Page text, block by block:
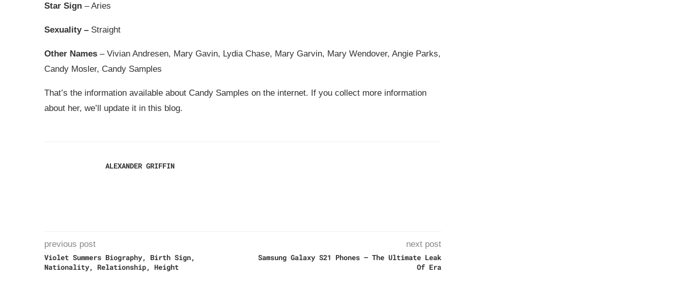
Star Sign – Aries
Sexuality – Straight
Other Names – Vivian Andresen, Mary Gavin, Lydia Chase, Mary Garvin, Mary Wendover, Angie Parks,
Candy Mosler, Candy Samples
That’s the information available about Candy Samples on the internet. If you collect more information
about her, we’ll update it in this blog.
ALEXANDER GRIFFIN
previous post
Violet Summers Biography, Birth Sign,
Nationality, Relationship, Height
next post
Samsung Galaxy S21 Phones – The Ultimate Leak
Of Era